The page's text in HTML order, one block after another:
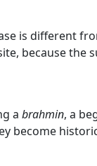
is different
because the
a brahmin, a
become